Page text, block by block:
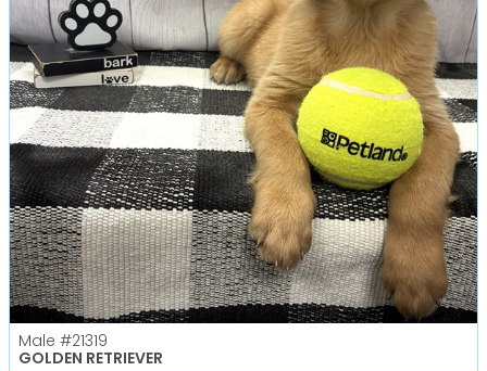
Male #21319
GOLDEN RETRIEVER